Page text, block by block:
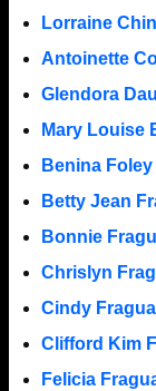
Lorraine
Antoinette
Glendora
Mary Louise
Benina Foley
Betty Jean
Bonnie
Chrislyn
Cindy Fragua
Clifford Kim
Felicia